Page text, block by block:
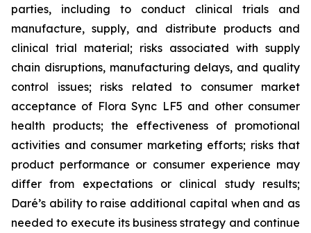
parties, including to conduct clinical trials and
manufacture, supply, and distribute products and
clinical trial material; risks associated with supply
chain disruptions, manufacturing delays, and quality
control issues; risks related to consumer market
acceptance of Flora Sync LF5 and other consumer
health products; the effectiveness of promotional
activities and consumer marketing efforts; risks that
product performance or consumer experience may
differ from expectations or clinical study results;
Daré’s ability to raise additional capital when and as
needed to execute its business strategy and continue